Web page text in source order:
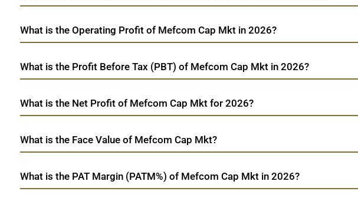
What is the Operating Profit of Mefcom Cap Mkt in 2026?
What is the Profit Before Tax (PBT) of Mefcom Cap Mkt in 2026?
What is the Net Profit of Mefcom Cap Mkt for 2026?
What is the Face Value of Mefcom Cap Mkt?
What is the PAT Margin (PATM%) of Mefcom Cap Mkt in 2026?